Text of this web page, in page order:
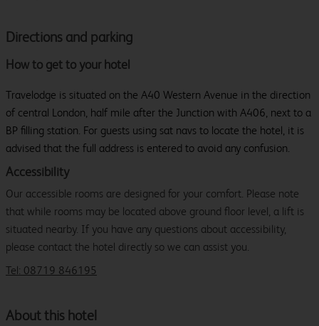
Directions and parking
How to get to your hotel
Travelodge is situated on the A40 Western Avenue in the direction
of central London, half mile after the Junction with A406, next to a
BP filling station. For guests using sat navs to locate the hotel, it is
advised that the full address is entered to avoid any confusion.
Accessibility
Our accessible rooms are designed for your comfort. Please note
that while rooms may be located above ground floor level, a lift is
situated nearby. If you have any questions about accessibility,
please contact the hotel directly so we can assist you.
Tel: 08719 846195
About this hotel